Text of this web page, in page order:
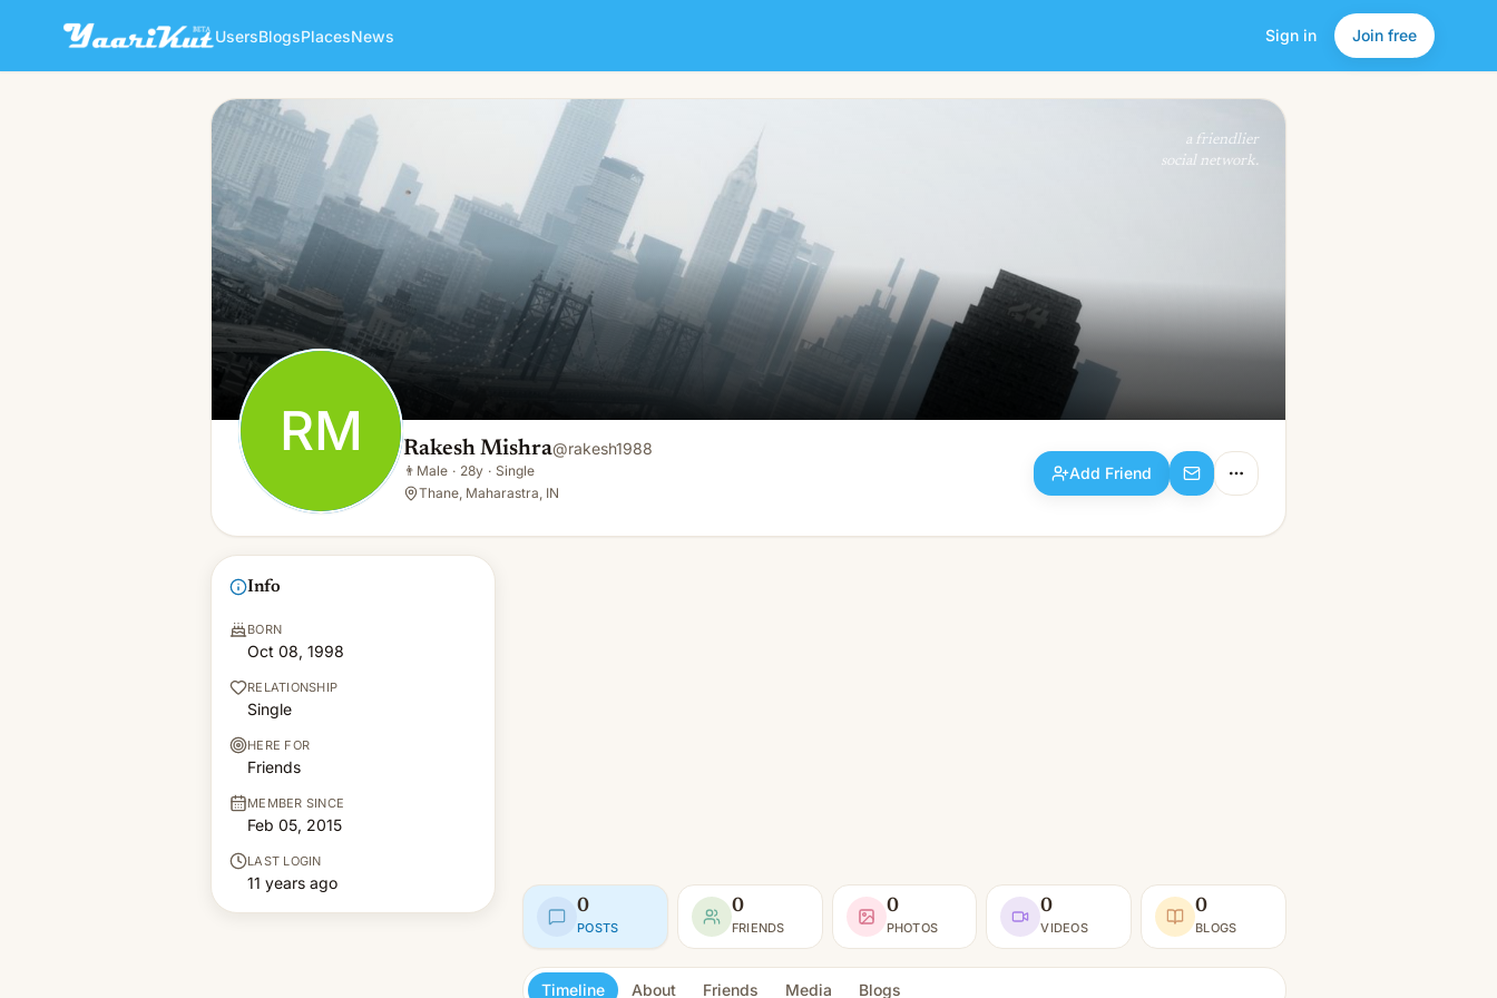
UsersBlogsPlacesNews Sign in Join free
RM Rakesh Mishra
👨Male · 28y · Single
Add Friend
a friendlier
social network.
RM Rakesh Mishra@rakesh1988
👨 Male · 28y · Single
Thane, Maharastra, IN
Add Friend
Info
BORN
Oct 08, 1998
RELATIONSHIP
Single
HERE FOR
Friends
MEMBER SINCE
Feb 05, 2015
LAST LOGIN
11 years ago
0
POSTS
0
FRIENDS
0
PHOTOS
0
VIDEOS
0
BLOGS
Timeline About Friends Media Blogs